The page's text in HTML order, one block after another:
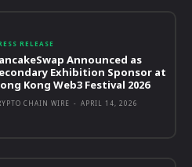
RELEASE
Announced as
Exhibition Sponsor at
Kong Web3 Festival 2026
CHAIN WIRE - APRIL 14, 2026